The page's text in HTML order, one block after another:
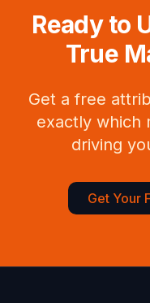
Ready to
True
Get a free
exactly which
driving
Get Your